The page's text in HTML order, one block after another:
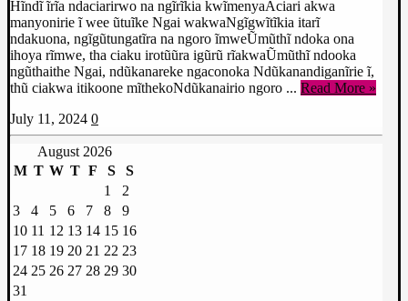
Hĩndĩ ĩrĩa ndaciarirwo na ngĩrĩkia kwĩmenyaAciari akwa
manyonirie ĩ wee ũtuĩke Ngai wakwaNgĩgwĩtĩkia itarĩ
ndakuona, ngĩgũtungatĩra na ngoro ĩmweŨmũthĩ ndoka ona
ihoya rĩmwe, tha ciaku irotũũra igũrũ rĩakwaŨmũthĩ ndooka
ngũthaithe Ngai, ndũkanareke ngaconoka Ndũkanandiganĩrie ĩ,
thũ ciakwa itikoone mĩthekoNdũkanairio ngoro ... Read More »
July 11, 2024 0
August 2026
M T W T F S
S
1
2
3
4 5 6 7 8
9
10 11 12 13 14 15 16
17 18 19 20 21 22 23
24 25 26 27 28 29 30
31